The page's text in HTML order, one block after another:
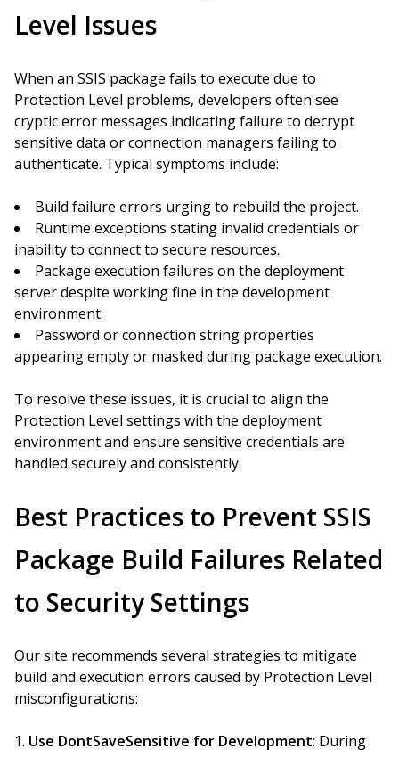
Level Issues
When an SSIS package fails to execute due to
Protection Level problems, developers often see
cryptic error messages indicating failure to decrypt
sensitive data or connection managers failing to
authenticate. Typical symptoms include:
Build failure errors urging to rebuild the project.
Runtime exceptions stating invalid credentials or
inability to connect to secure resources.
Package execution failures on the deployment
server despite working fine in the development
environment.
Password or connection string properties
appearing empty or masked during package execution.
To resolve these issues, it is crucial to align the
Protection Level settings with the deployment
environment and ensure sensitive credentials are
handled securely and consistently.
Best Practices to Prevent SSIS
Package Build Failures Related
to Security Settings
Our site recommends several strategies to mitigate
build and execution errors caused by Protection Level
misconfigurations:
Use DontSaveSensitive for Development: During